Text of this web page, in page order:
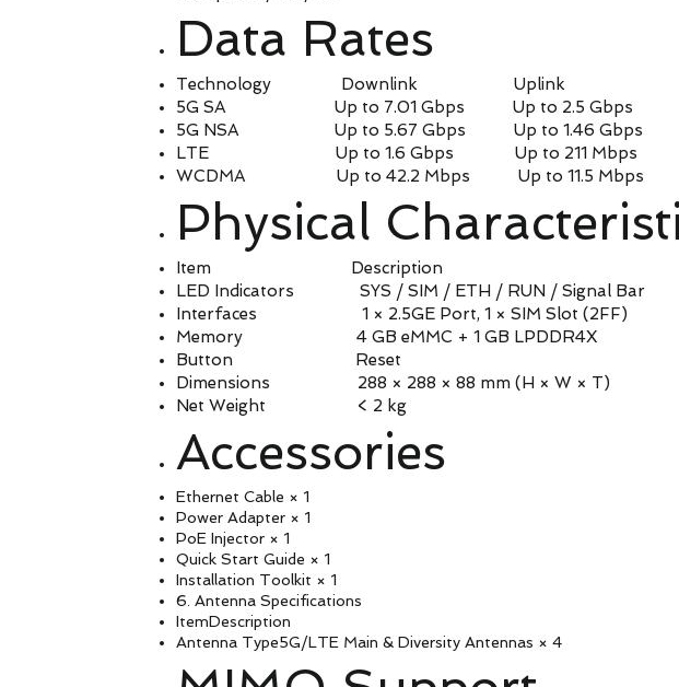
Data Rates
Technology Downlink Uplink
5G SA Up to 7.01 Gbps Up to 2.5 Gbps
5G NSA Up to 5.67 Gbps Up to 1.46 Gbps
LTE Up to 1.6 Gbps Up to 211 Mbps
WCDMA Up to 42.2 Mbps Up to 11.5 Mbps
Physical
Item Description
LED Indicators SYS / SIM / ETH / RUN / Signal Bar
Interfaces 1 × 2.5GE Port, 1 × SIM Slot (2FF)
Memory 4 GB eMMC + 1 GB LPDDR4X
Button Reset
Dimensions 288 × 288 × 88 mm (H × W × T)
Net Weight < 2 kg
Accessories
Ethernet Cable × 1
Power Adapter × 1
PoE Injector × 1
Quick Start Guide × 1
Installation Toolkit × 1
6. Antenna Specifications
ItemDescription
Antenna Type5G/LTE Main & Diversity Antennas × 4